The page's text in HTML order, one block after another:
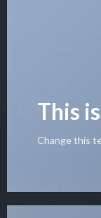
This
Change this